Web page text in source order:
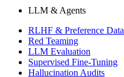
LLM & Agents
RLHF & Preference Data
Red Teaming
LLM Evaluation
Supervised Fine-Tuning
Hallucination Audits